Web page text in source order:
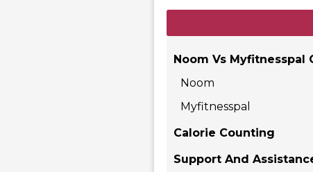
Noom Vs Myfitnesspal
Noom
Myfitnesspal
Calorie Counting
Support And